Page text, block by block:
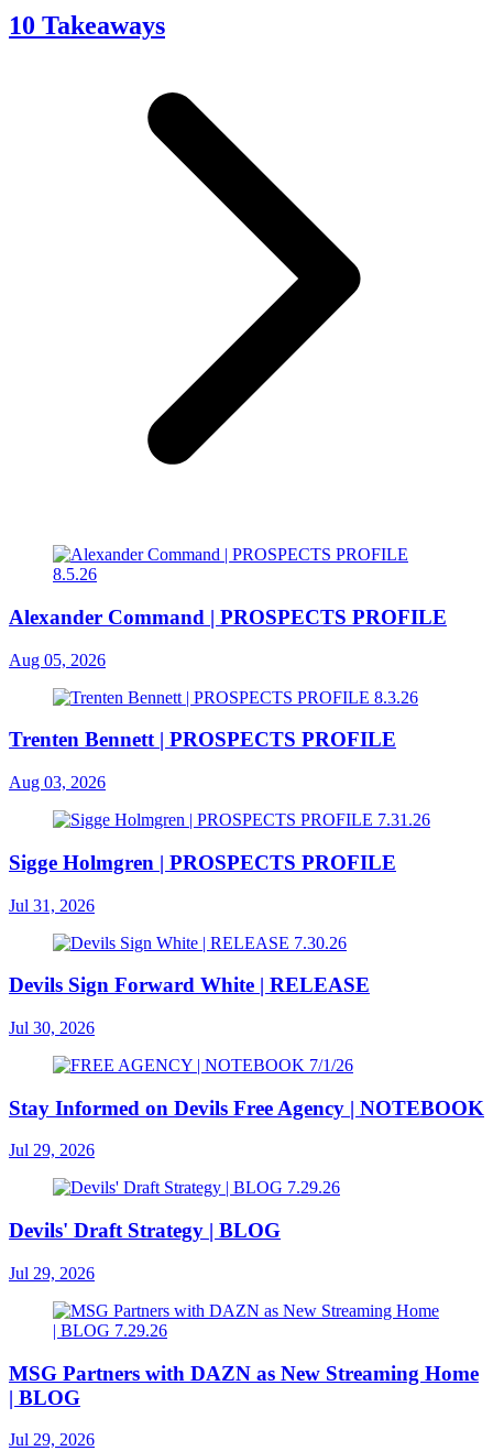
10 Takeaways
Alexander Command | PROSPECTS PROFILE
Aug 05, 2026
Trenten Bennett | PROSPECTS PROFILE
Aug 03, 2026
Sigge Holmgren | PROSPECTS PROFILE
Jul 31, 2026
Devils Sign Forward White | RELEASE
Jul 30, 2026
Stay Informed on Devils Free Agency | NOTEBOOK
Jul 29, 2026
Devils' Draft Strategy | BLOG
Jul 29, 2026
MSG Partners with DAZN as New Streaming Home
| BLOG
Jul 29, 2026